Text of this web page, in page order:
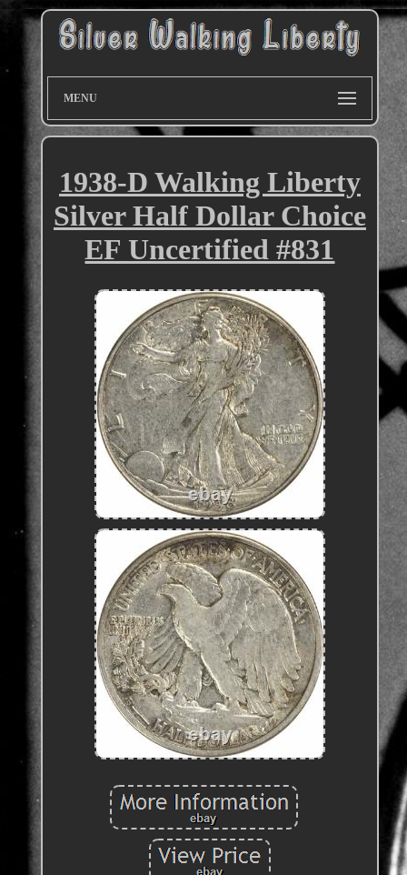
MENU
1938-D Walking Liberty
Silver Half Dollar Choice
EF Uncertified #831